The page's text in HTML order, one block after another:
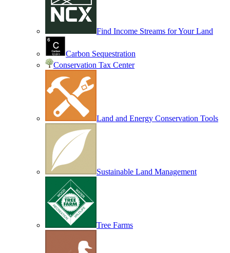
Find Income Streams for Your Land
Carbon Sequestration
Conservation Tax Center
Land and Energy Conservation Tools
Sustainable Land Management
Tree Farms